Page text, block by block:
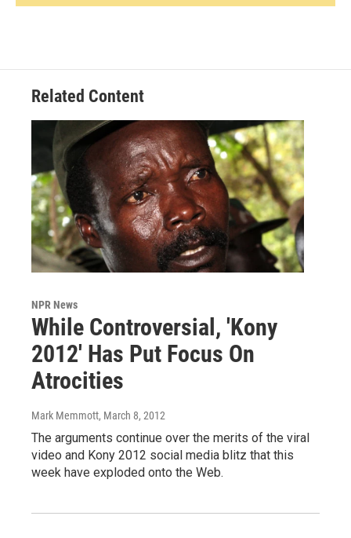
Related Content
NPR News
While Controversial, 'Kony
2012' Has Put Focus On
Atrocities
Mark Memmott, March 8, 2012
The arguments continue over the merits of the viral
video and Kony 2012 social media blitz that this
week have exploded onto the Web.